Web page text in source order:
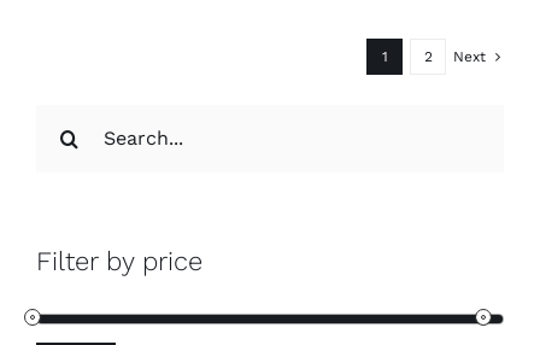
for:
Filter by price
1 2 Next